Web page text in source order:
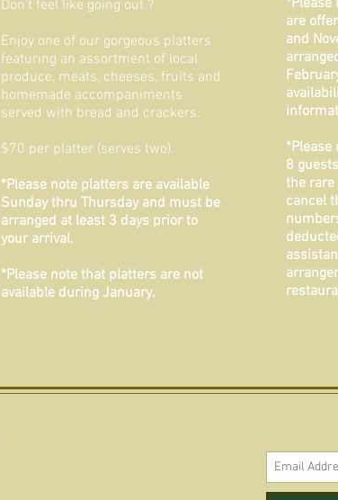
Don't feel like going out ?
Enjoy one of our gorgeous platters
featuring an assortment of local
produce, meats, cheeses, fruits and
homemade accompaniments
served with bread and crackers.
$70 per platter (serves two).
*Please note platters are available
Sunday thru Thursday and must be
arranged at least 3 days prior to
your arrival.
*Please note that platters are not
available during January.
*Please
are
and
8
the
cancel